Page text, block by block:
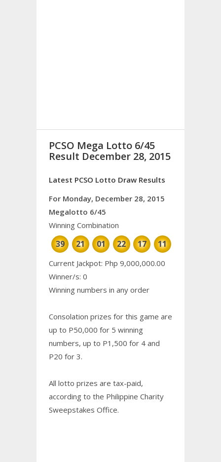
PCSO Mega Lotto 6/45
Result December 28, 2015
Latest PCSO Lotto Draw Results
For Monday, December 28, 2015
Megalotto 6/45
Winning Combination
39 21 01 22 17 11
Current Jackpot: Php 9,000,000.00
Winner/s: 0
Winning numbers in any order
Consolation prizes for this game are
up to P50,000 for 5 winning
numbers, up to P1,500 for 4 and
P20 for 3.
All lotto prizes are tax-paid,
according to the Philippine Charity
Sweepstakes Office.